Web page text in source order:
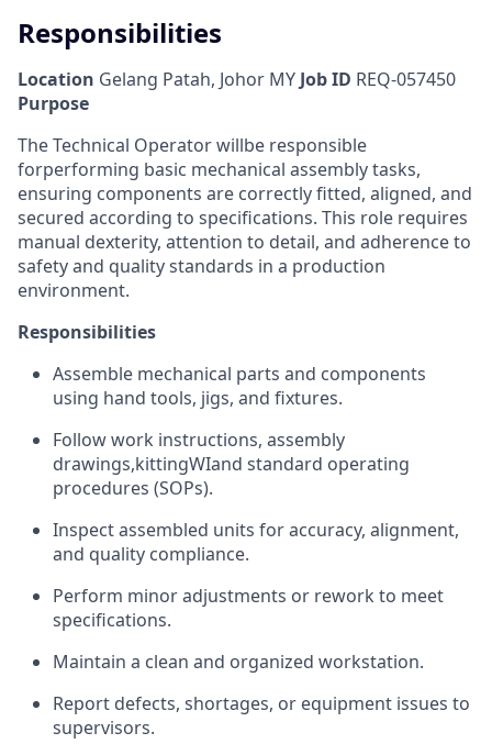
Responsibilities
Location Gelang Patah, Johor MY Job ID REQ-057450
Purpose
The Technical Operator willbe responsible
forperforming basic mechanical assembly tasks,
ensuring components are correctly fitted, aligned, and
secured according to specifications. This role requires
manual dexterity, attention to detail, and adherence to
safety and quality standards in a production
environment.
Responsibilities
Assemble mechanical parts and components
using hand tools, jigs, and fixtures.
Follow work instructions, assembly
drawings,kittingWIand standard operating
procedures (SOPs).
Inspect assembled units for accuracy, alignment,
and quality compliance.
Perform minor adjustments or rework to meet
specifications.
Maintain a clean and organized workstation.
Report defects, shortages, or equipment issues to
supervisors.